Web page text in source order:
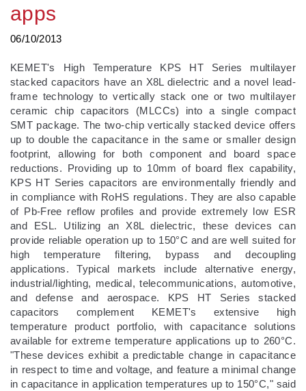
apps
06/10/2013
KEMET's High Temperature KPS HT Series multilayer
stacked capacitors have an X8L dielectric and a novel lead-
frame technology to vertically stack one or two multilayer
ceramic chip capacitors (MLCCs) into a single compact
SMT package. The two-chip vertically stacked device offers
up to double the capacitance in the same or smaller design
footprint, allowing for both component and board space
reductions. Providing up to 10mm of board flex capability,
KPS HT Series capacitors are environmentally friendly and
in compliance with RoHS regulations. They are also capable
of Pb-Free reflow profiles and provide extremely low ESR
and ESL. Utilizing an X8L dielectric, these devices can
provide reliable operation up to 150°C and are well suited for
high temperature filtering, bypass and decoupling
applications. Typical markets include alternative energy,
industrial/lighting, medical, telecommunications, automotive,
and defense and aerospace. KPS HT Series stacked
capacitors complement KEMET's extensive high
temperature product portfolio, with capacitance solutions
available for extreme temperature applications up to 260°C.
"These devices exhibit a predictable change in capacitance
in respect to time and voltage, and feature a minimal change
in capacitance in application temperatures up to 150°C," said